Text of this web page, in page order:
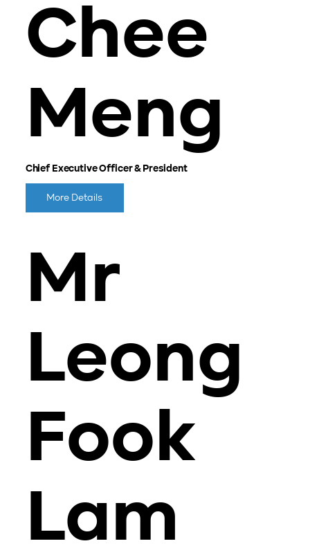
Chee
Meng
Chief Executive Officer & President
More Details
Mr
Leong
Fook
Lam